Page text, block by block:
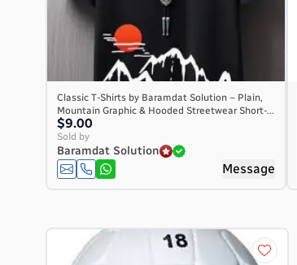
Classic T-Shirts by Baramdat Solution – Plain,
Mountain Graphic & Hooded Streetwear Short-...
$9.00
Sold by
Baramdat Solution
Message